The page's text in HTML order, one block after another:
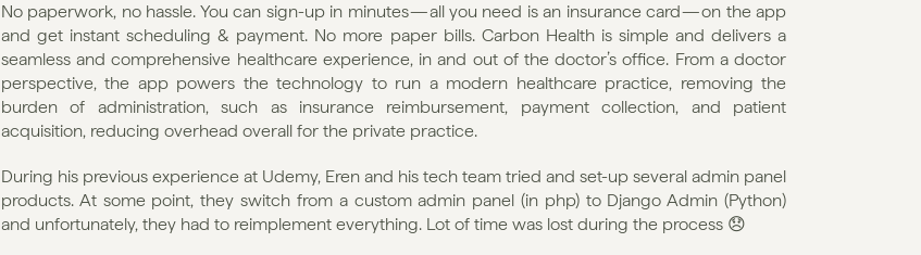
No paperwork, no hassle. You can sign-up in minutes — all you need is an insurance card — on the app
and get instant scheduling & payment. No more paper bills. Carbon Health is simple and delivers a
seamless and comprehensive healthcare experience, in and out of the doctor’s office. From a doctor
perspective, the app powers the technology to run a modern healthcare practice, removing the
burden of administration, such as insurance reimbursement, payment collection, and patient
acquisition, reducing overhead overall for the private practice.
During his previous experience at Udemy, Eren and his tech team tried and set-up several admin panel
products. At some point, they switch from a custom admin panel (in php) to Django Admin (Python)
and unfortunately, they had to reimplement everything. Lot of time was lost during the process 😞